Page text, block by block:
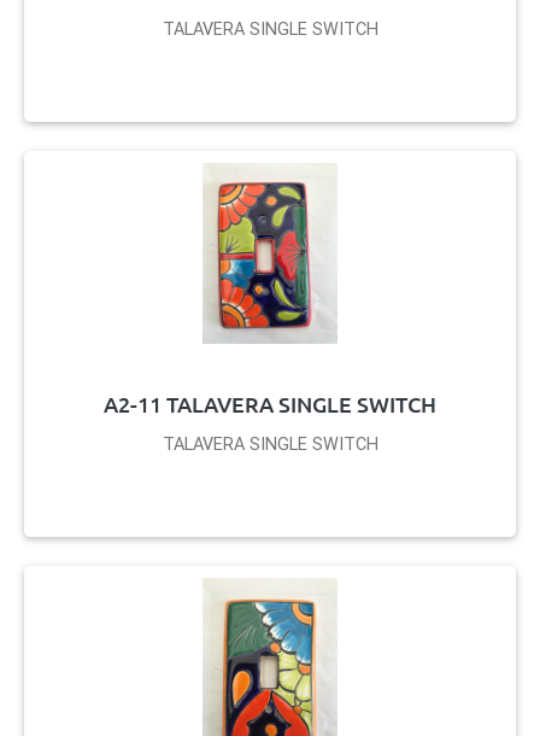
TALAVERA SINGLE SWITCH
A2-11 TALAVERA SINGLE SWITCH
TALAVERA SINGLE SWITCH